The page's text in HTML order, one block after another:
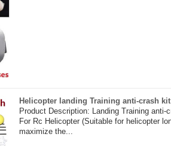
Helicopter landing Training anti-crash kit
Product Description: Landing Training anti-
For Rc Helicopter (Suitable for helicopter
maximize the...